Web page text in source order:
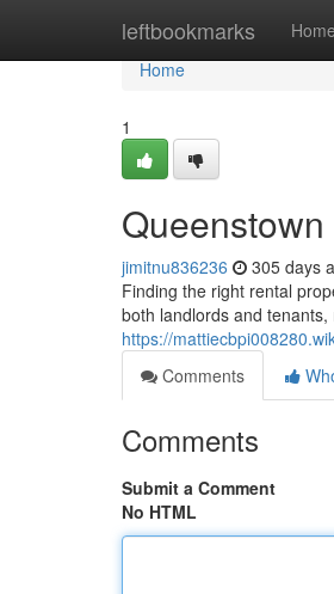
leftbookmarks Home
Home
Home
1
jimitnu836236 305 days
Finding the right rental
both landlords and
https://
Comments
Comments
Submit a Comment
No HTML